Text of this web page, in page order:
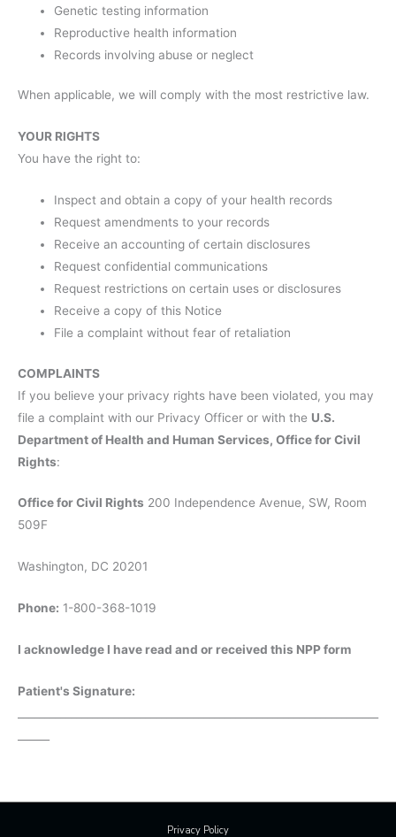
Genetic testing information
Reproductive health information
Records involving abuse or neglect
When applicable, we will comply with the most restrictive law.
YOUR RIGHTS
You have the right to:
Inspect and obtain a copy of your health records
Request amendments to your records
Receive an accounting of certain disclosures
Request confidential communications
Request restrictions on certain uses or disclosures
Receive a copy of this Notice
File a complaint without fear of retaliation
COMPLAINTS
If you believe your privacy rights have been violated, you may
file a complaint with our Privacy Officer or with the U.S.
Department of Health and Human Services, Office for Civil
Rights:
Office for Civil Rights 200 Independence Avenue, SW, Room
509F
Washington, DC 20201
Phone: 1-800-368-1019
I acknowledge I have read and or received this NPP form
Patient's Signature:
Privacy Policy